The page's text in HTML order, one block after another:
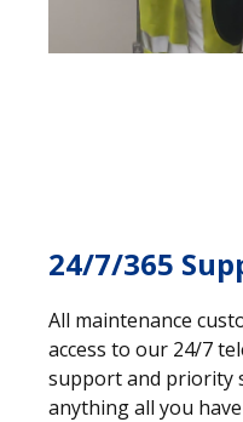
24/7/365
All maintenance
access to our 24/7
support and priority
anything all you